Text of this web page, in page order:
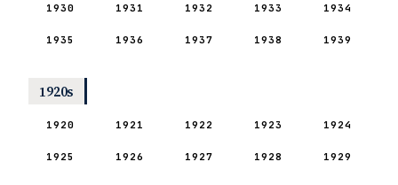
1930 1931 1932 1933 1934
1935 1936 1937 1938 1939
1920s
1920 1921 1922 1923 1924
1925 1926 1927 1928 1929